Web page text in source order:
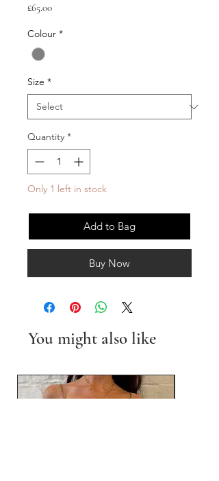
£65.00Price
Colour *
Size *
Quantity *
Only 1 left in stock
Add to Bag
Buy Now
You might also like